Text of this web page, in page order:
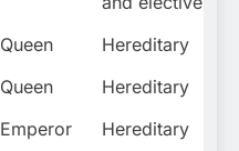
Queen
Hereditary
Queen
Hereditary
Emperor
Hereditary